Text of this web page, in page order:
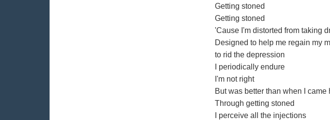
Getting stoned
Getting stoned
'Cause I'm distorted from taking
Designed to help me regain my
to rid the depression
I periodically endure
I'm not right
But was better than when I came
Through getting stoned
I perceive all the injections